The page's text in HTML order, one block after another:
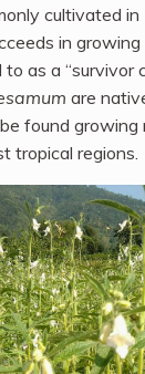
cultivated
in
as a “survivor
are
found growing
tropical regions.